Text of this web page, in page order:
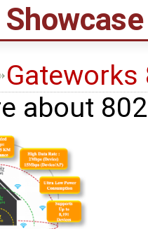
Gateworks
about